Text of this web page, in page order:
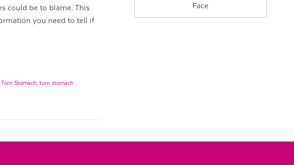
could be to blame. This
you need to tell if
Torn Stomach,torn stomach
Face